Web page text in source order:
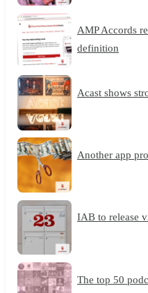
AMP Accords
definition
Acast shows
Another app
IAB to release
The top 50